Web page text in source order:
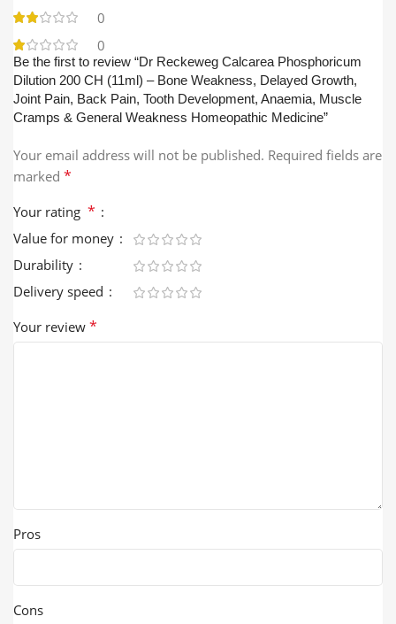
0
0
Be the first to review “Dr Reckeweg Calcarea Phosphoricum
Dilution 200 CH (11ml) – Bone Weakness, Delayed Growth,
Joint Pain, Back Pain, Tooth Development, Anaemia, Muscle
Cramps & General Weakness Homeopathic Medicine”
Your email address will not be published. Required fields are
marked *
Your rating *
Value for money
Durability
Delivery speed
Your review *
Pros
Cons